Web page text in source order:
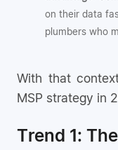
on their data
plumbers who
With that
MSP strategy in
Trend 1: